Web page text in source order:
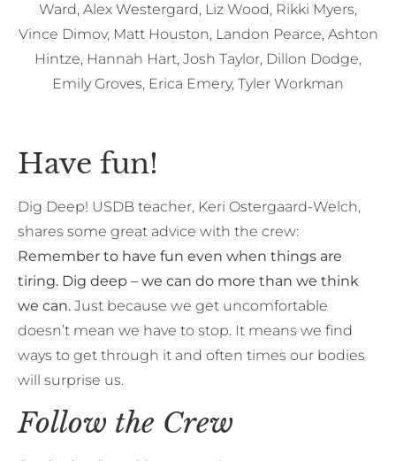
Ward, Alex Westergard, Liz Wood, Rikki Myers,
Vince Dimov, Matt Houston, Landon Pearce, Ashton
Hintze, Hannah Hart, Josh Taylor, Dillon Dodge,
Emily Groves, Erica Emery, Tyler Workman
Have fun!
Dig Deep! USDB teacher, Keri Ostergaard-Welch,
shares some great advice with the crew:
Remember to have fun even when things are
tiring. Dig deep – we can do more than we think
we can. Just because we get uncomfortable
doesn’t mean we have to stop. It means we find
ways to get through it and often times our bodies
will surprise us.
Follow the Crew